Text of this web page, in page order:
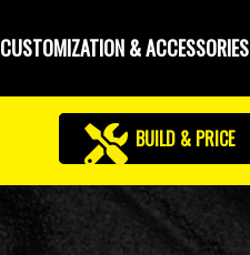
CUSTOMIZATION & ACCESSORIES
BUILD & PRICE